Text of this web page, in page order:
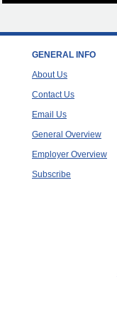
GENERAL INFO
About Us
Contact Us
Email Us
General Overview
Employer Overview
Subscribe